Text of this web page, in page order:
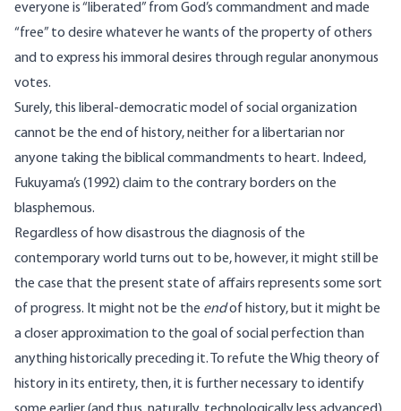
everyone is “liberated” from God’s commandment and made
“free” to desire whatever he wants of the property of others
and to express his immoral desires through regular anonymous
votes.
Surely, this liberal-democratic model of social organization
cannot be the end of history, neither for a libertarian nor
anyone taking the biblical commandments to heart. Indeed,
Fukuyama’s (1992) claim to the contrary borders on the
blasphemous.
Regardless of how disastrous the diagnosis of the
contemporary world turns out to be, however, it might still be
the case that the present state of affairs represents some sort
of progress. It might not be the endof history, but it might be
a closer approximation to the goal of social perfection than
anything historically preceding it. To refute the Whig theory of
history in its entirety, then, it is further necessary to identify